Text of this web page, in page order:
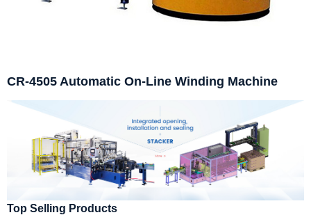
CR-4505 Automatic On-Line Winding Machine
Top Selling Products